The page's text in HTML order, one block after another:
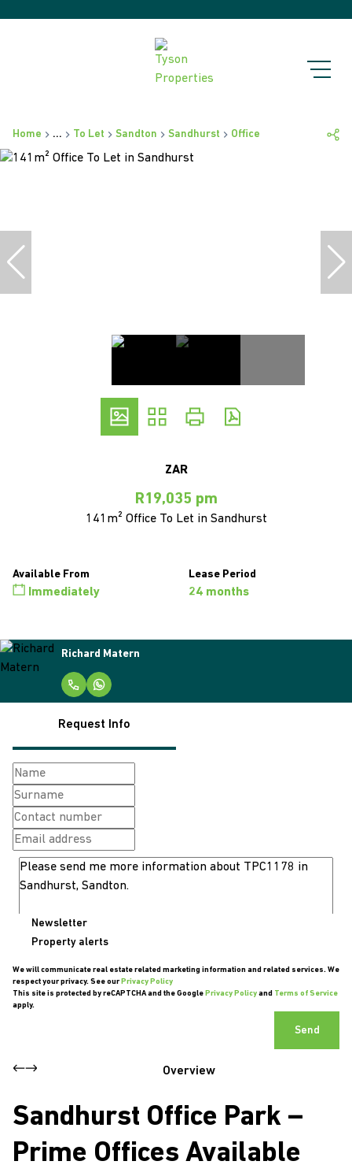
Home ... To Let Sandton Sandhurst Office
ZAR
R19,035 pm
141m² Office To Let in Sandhurst
Available From
Immediately
Lease Period
24 months
Richard Matern
Request Info
Newsletter
Property alerts
We will communicate real estate related marketing information and related services. We
respect your privacy. See our Privacy Policy
This site is protected by reCAPTCHA and the Google Privacy Policyand Terms of Service
apply.
Send
Overview
Sandhurst Office Park –
Prime Offices Available